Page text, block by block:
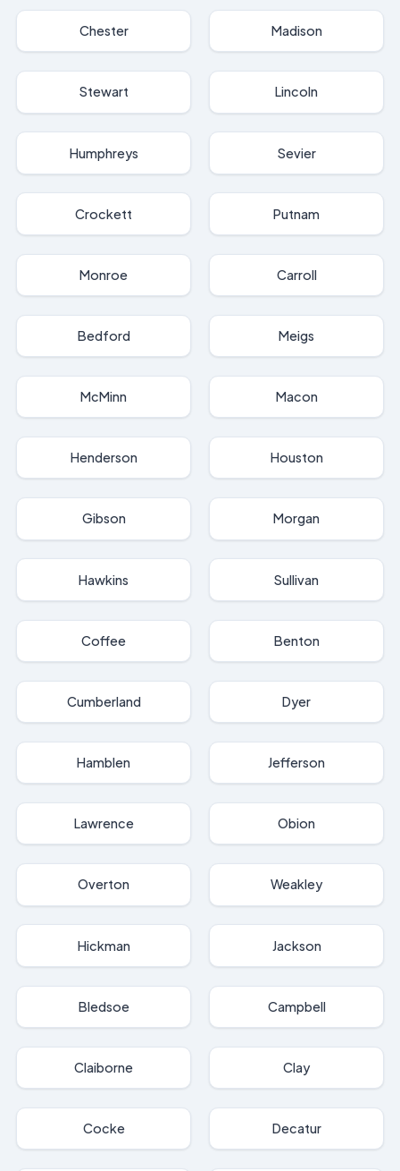
Chester Madison
Stewart Lincoln
Humphreys Sevier
Crockett Putnam
Monroe Carroll
Bedford Meigs
McMinn Macon
Henderson Houston
Gibson Morgan
Hawkins Sullivan
Coffee Benton
Cumberland Dyer
Hamblen Jefferson
Lawrence Obion
Overton Weakley
Hickman Jackson
Bledsoe Campbell
Claiborne Clay
Cocke Decatur